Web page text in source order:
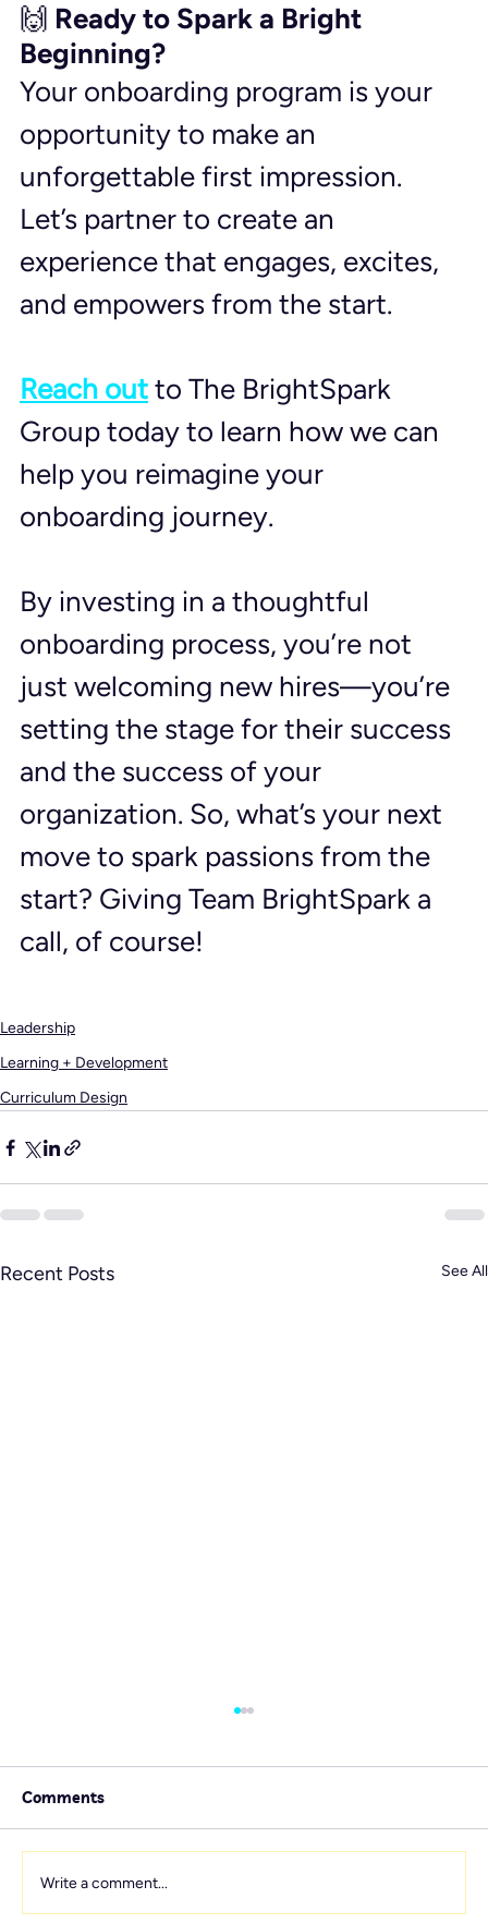
🙌 Ready to Spark a Bright
Beginning?
Your onboarding program is your
opportunity to make an
unforgettable first impression.
Let’s partner to create an
experience that engages, excites,
and empowers from the start.
Reach out to The BrightSpark
Group today to learn how we can
help you reimagine your
onboarding journey.
By investing in a thoughtful
onboarding process, you’re not
just welcoming new hires—you’re
setting the stage for their success
and the success of your
organization. So, what’s your next
move to spark passions from the
start? Giving Team BrightSpark a
call, of course!
Leadership
Learning + Development
Curriculum Design
Recent Posts See All
Comments
Write a comment...